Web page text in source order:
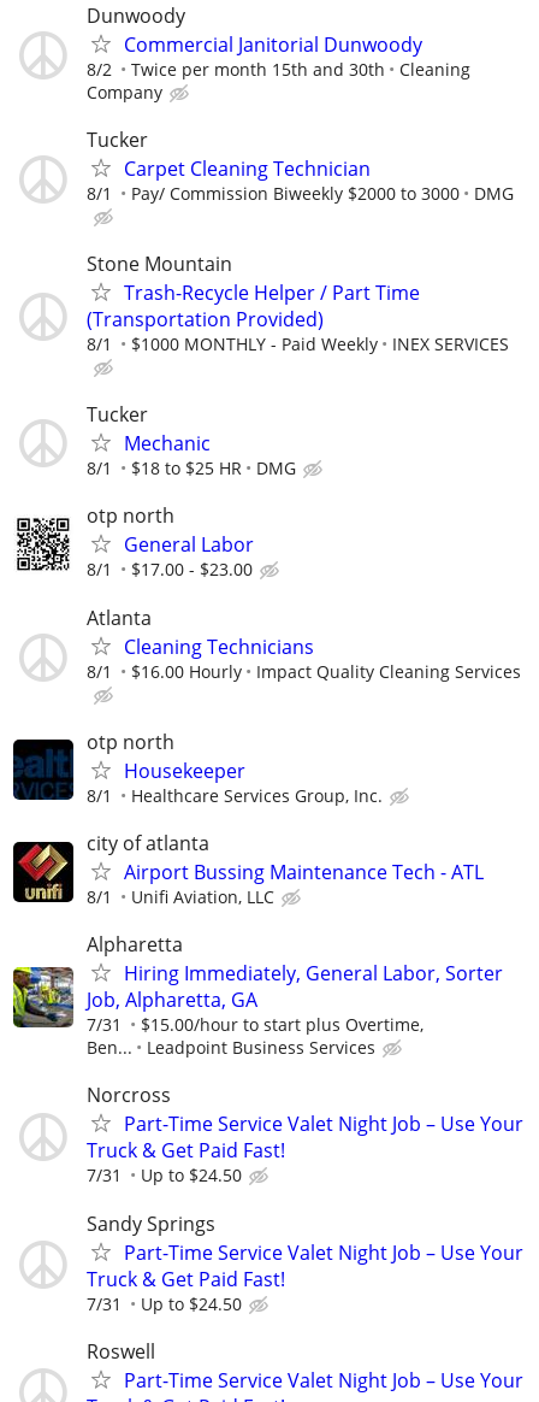
Dunwoody
Commercial Janitorial Dunwoody
8/2 Twice per month 15th and 30th
Cleaning
Company
Tucker
Carpet Cleaning Technician
8/1 Pay/ Commission Biweekly $2000 to 3000 DMG
Stone Mountain
Trash-Recycle Helper / Part Time
(Transportation Provided)
8/1 $1000 MONTHLY - Paid Weekly INEX SERVICES
Tucker
Mechanic
8/1 $18 to $25 HR DMG
otp north
General Labor
8/1 $17.00 - $23.00
Atlanta
Cleaning Technicians
8/1 $16.00 Hourly Impact Quality Cleaning Services
otp north
Housekeeper
8/1 Healthcare Services Group, Inc.
city of atlanta
Airport Bussing Maintenance Tech - ATL
8/1 Unifi Aviation, LLC
Alpharetta
Hiring Immediately, General Labor, Sorter
Job, Alpharetta, GA
7/31
$15.00/hour to start plus Overtime,
Ben...
Leadpoint Business Services
Norcross
Part-Time Service Valet Night Job – Use Your
Truck & Get Paid Fast!
7/31 Up to $24.50
Sandy Springs
Part-Time Service Valet Night Job – Use Your
Truck & Get Paid Fast!
7/31 Up to $24.50
Roswell
Part-Time Service Valet Night Job – Use Your